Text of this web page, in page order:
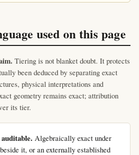
used on this page
Tiering is not blanket doubt. It protects
been deduced by separating exact
physical interpretations and
geometry remains exact; attribution
its tier.
Algebraically exact under
it, or an externally established